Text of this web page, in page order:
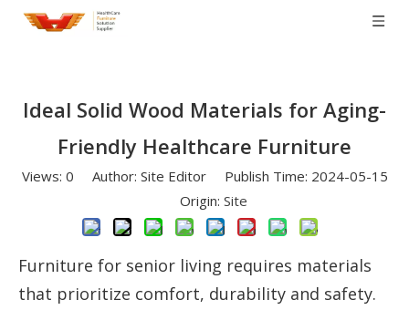
Ideal Solid Wood Materials for Aging-
Friendly Healthcare Furniture
Views: 0 Author: Site Editor Publish Time: 2024-05-15
Origin: Site
Furniture for senior living requires materials
that prioritize comfort, durability and safety.